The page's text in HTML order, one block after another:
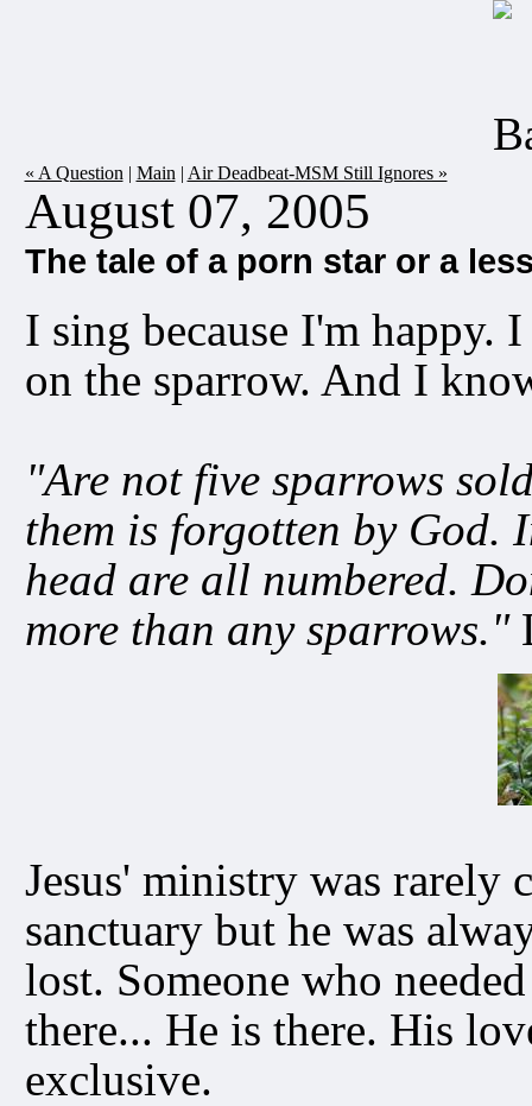
« A Question | Main | Air Deadbeat-MSM Still Ignores »
August 07, 2005
The tale of a porn star or a
I sing because I'm happy.
on the sparrow. And I
"Are not five sparrows
them is forgotten by God.
head are all numbered.
more than any sparrows."
Jesus' ministry was rarely
sanctuary but he was
lost. Someone who
there... He is there. His
exclusive.